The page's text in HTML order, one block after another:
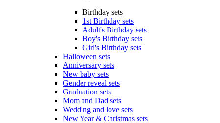
Birthday sets
1st Birthday sets
Adult's Birthday sets
Boy's Birthday sets
Girl's Birthday sets
Halloween sets
Anniversary sets
New baby sets
Gender reveal sets
Graduation sets
Mom and Dad sets
Wedding and love sets
New Year & Christmas sets